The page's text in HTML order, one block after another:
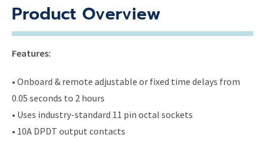
Product Overview
Features:
• Onboard & remote adjustable or fixed time delays from
0.05 seconds to 2 hours
• Uses industry-standard 11 pin octal sockets
• 10A DPDT output contacts